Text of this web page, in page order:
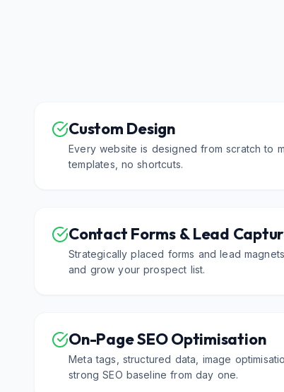
Custom Design
Every website is designed from scratch to
templates, no shortcuts.
Contact Forms & Lead
Strategically placed forms and lead
and grow your prospect list.
On-Page SEO Optimisation
Meta tags, structured data, image
strong SEO baseline from day one.